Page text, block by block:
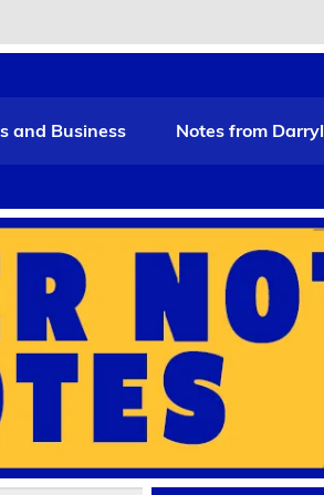
and Business Notes from Darryl